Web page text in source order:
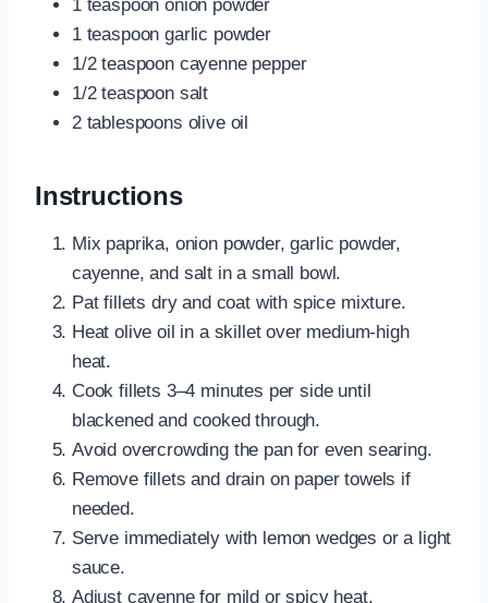
1 teaspoon onion powder
1 teaspoon garlic powder
1/2 teaspoon cayenne pepper
1/2 teaspoon salt
2 tablespoons olive oil
Instructions
Mix paprika, onion powder, garlic powder,
cayenne, and salt in a small bowl.
Pat fillets dry and coat with spice mixture.
Heat olive oil in a skillet over medium-high
heat.
Cook fillets 3–4 minutes per side until
blackened and cooked through.
Avoid overcrowding the pan for even searing.
Remove fillets and drain on paper towels if
needed.
Serve immediately with lemon wedges or a light
sauce.
Adjust cayenne for mild or spicy heat.